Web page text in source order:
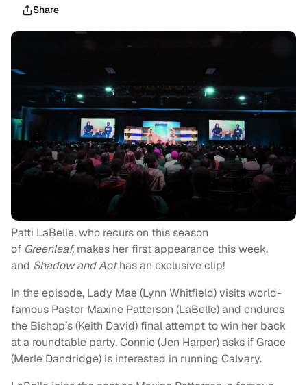
Share
Patti LaBelle, who recurs on this season
of Greenleaf,makes her first appearance this week,
and Shadow and Acthas an exclusive clip!
In the episode, Lady Mae (Lynn Whitfield) visits world-
famous Pastor Maxine Patterson (LaBelle) and endures
the Bishop’s (Keith David) final attempt to win her back
at a roundtable party. Connie (Jen Harper) asks if Grace
(Merle Dandridge) is interested in running Calvary.